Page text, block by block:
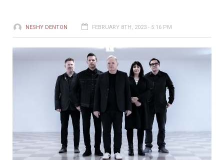
NESHY DENTON FEBRUARY 8TH, 2023 - 5:16 PM